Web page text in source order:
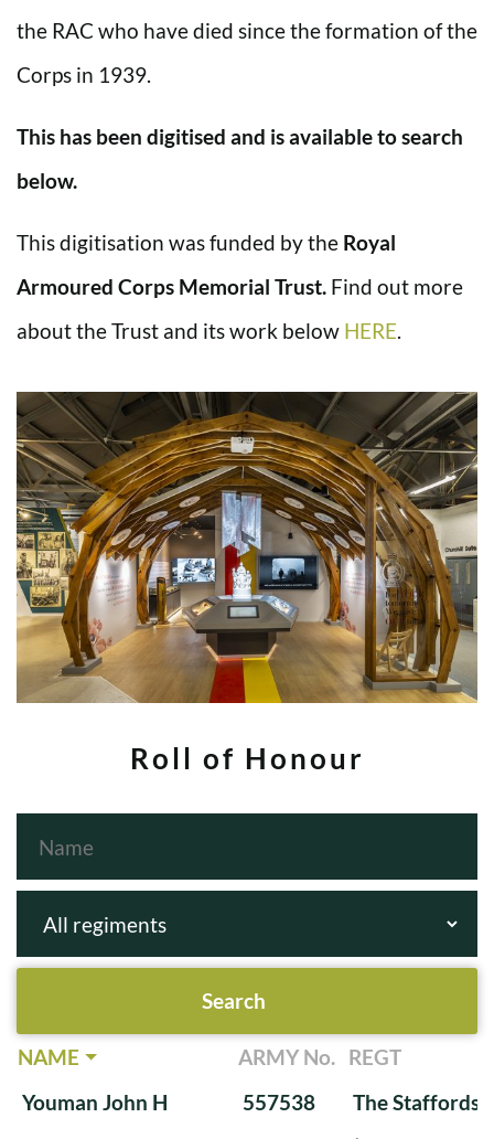
the RAC who have died since the formation of the
Corps in 1939.
This has been digitised and is available to search
below.
This digitisation was funded by the Royal
Armoured Corps Memorial Trust. Find out more
about the Trust and its work below HERE
Roll of Honour
NAME ARMY No. REGT
Youman John H
557538
The